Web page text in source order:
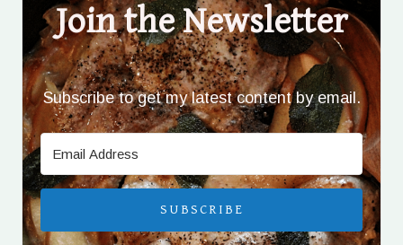
Join the Newsletter
Subscribe to get my latest content by email.
SUBSCRIBE